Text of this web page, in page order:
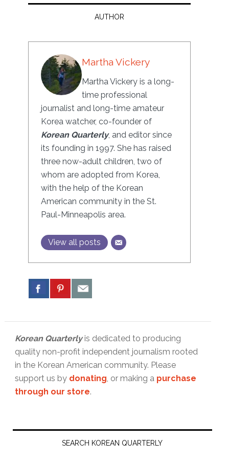
AUTHOR
Martha Vickery
Martha Vickery is a long-
time professional
journalist and long-time amateur
Korea watcher, co-founder of
Korean Quarterly, and editor since
its founding in 1997. She has raised
three now-adult children, two of
whom are adopted from Korea,
with the help of the Korean
American community in the St.
Paul-Minneapolis area.
View all posts
Korean Quarterlyis dedicated to producing
quality non-profit independent journalism rooted
in the Korean American community. Please
support us by donating , or making a purchase
through our store.
Primary
SEARCH KOREAN QUARTERLY